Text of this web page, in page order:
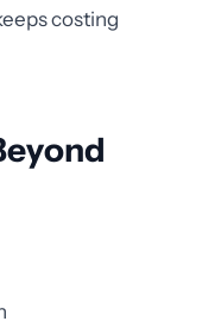
costing